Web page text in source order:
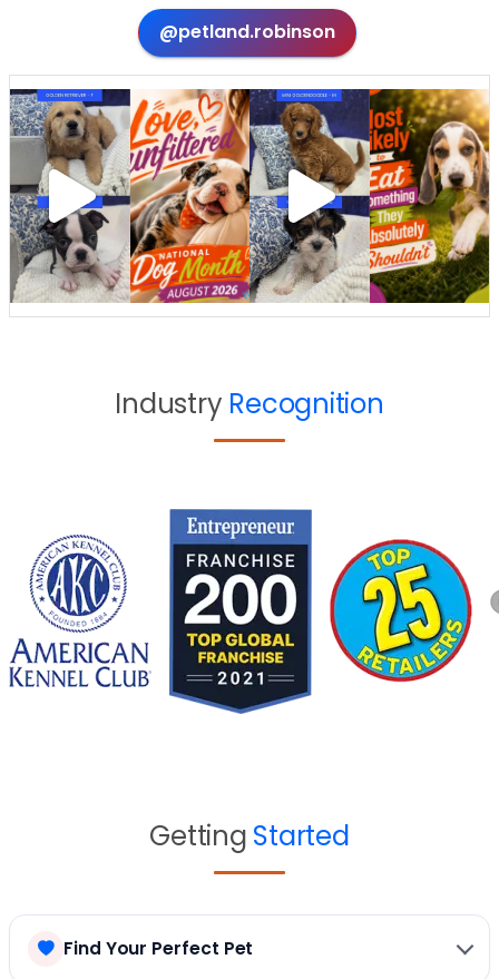
@petland.robinson
Industry Recognition
Getting Started
Find Your Perfect Pet